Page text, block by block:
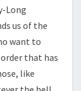
Long
us of the
want to
that has
like